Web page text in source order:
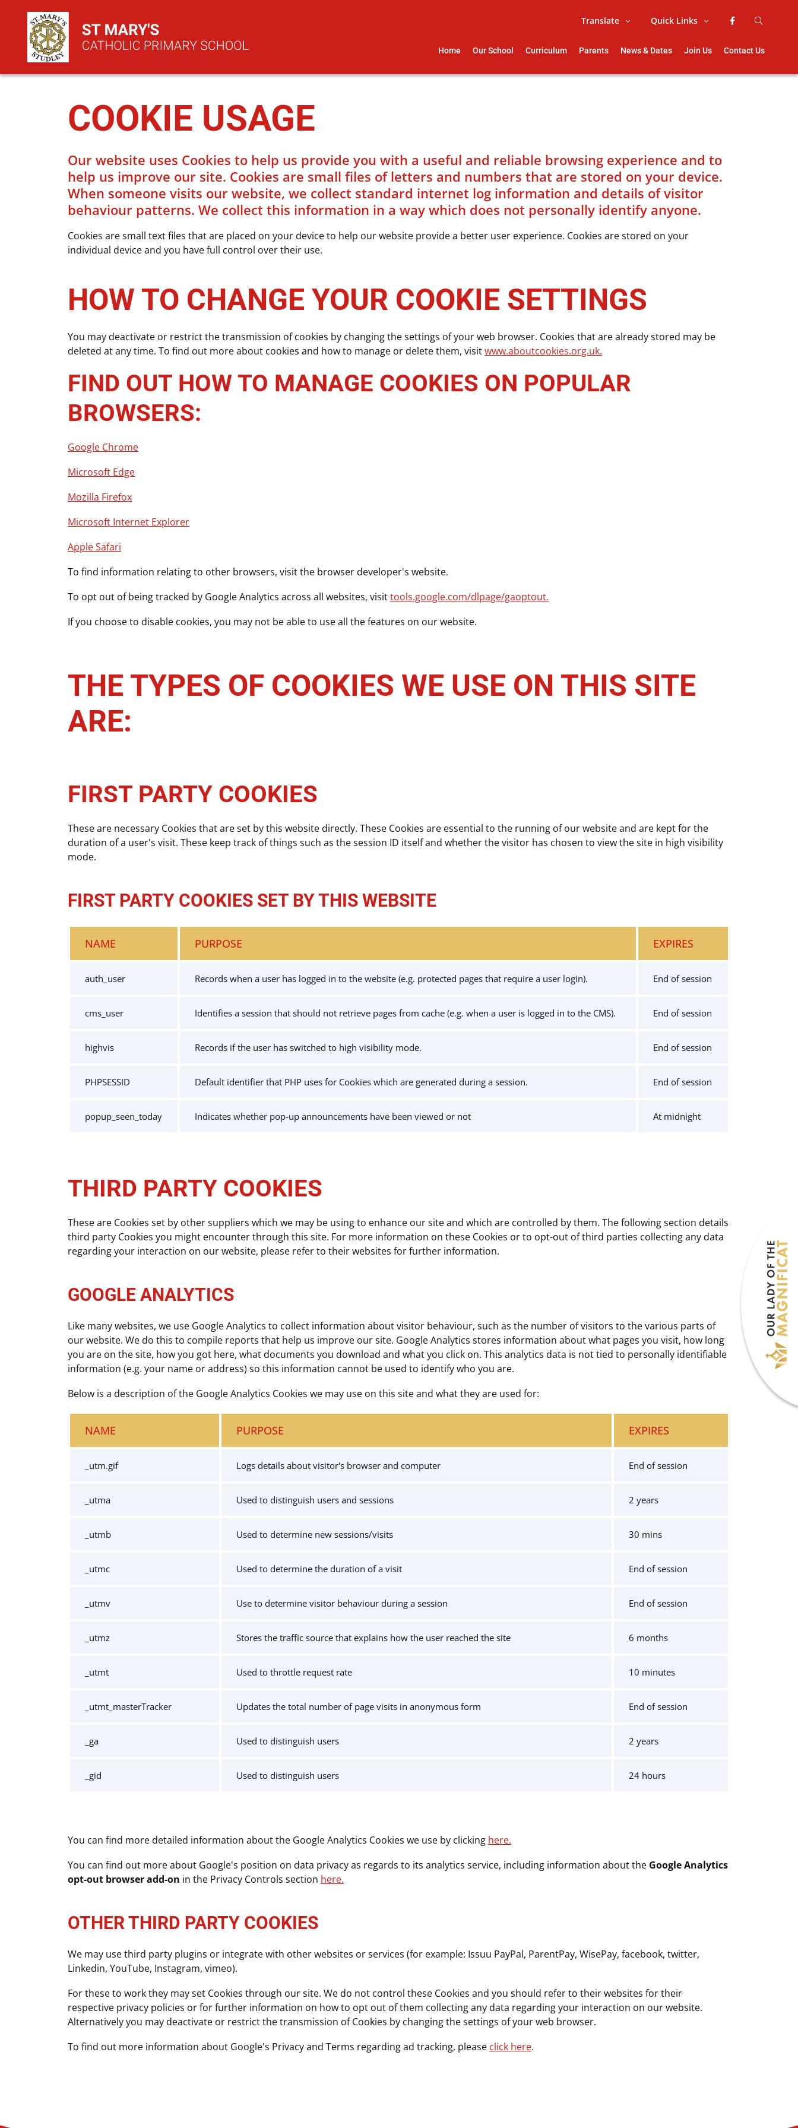
Translate Quick Links
Home Our School Curriculum Parents News & Dates Join Us Contact Us
COOKIE USAGE
Our website uses Cookies to help us provide you with a useful and reliable browsing experience and to
help us improve our site. Cookies are small files of letters and numbers that are stored on your device.
When someone visits our website, we collect standard internet log information and details of visitor
behaviour patterns. We collect this information in a way which does not personally identify anyone.
Cookies are small text files that are placed on your device to help our website provide a better user experience. Cookies are stored on your
individual device and you have full control over their use.
HOW TO CHANGE YOUR COOKIE SETTINGS
You may deactivate or restrict the transmission of cookies by changing the settings of your web browser. Cookies that are already stored may be
deleted at any time. To find out more about cookies and how to manage or delete them, visitwww.aboutcookies.org.uk.
FIND OUT HOW TO MANAGE COOKIES ON POPULAR
BROWSERS:
Google Chrome
Microsoft Edge
Mozilla Firefox
Microsoft Internet Explorer
Apple Safari
To find information relating to other browsers, visit the browser developer's website.
To opt out of being tracked by Google Analytics across all websites, visittools.google.com/dlpage/gaoptout.
If you choose to disable cookies, you may not be able to use all the features on our website.
THE TYPES OF COOKIES WE USE ON THIS SITE
ARE:
FIRST PARTY COOKIES
These are necessary Cookies that are set by this website directly. These Cookies are essential to the running of our website and are kept for the
duration of a user's visit. These keep track of things such as the session ID itself and whether the visitor has chosen to view the site in high visibility
mode.
FIRST PARTY COOKIES SET BY THIS WEBSITE
NAME PURPOSE EXPIRES
auth_user Records when a user has logged in to the website (e.g. protected pages that require a user login). End of session
cms_user Identifies a session that should not retrieve pages from cache (e.g. when a user is logged in to the CMS). End of session
highvis Records if the user has switched to high visibility mode. End of session
PHPSESSID Default identifier that PHP uses for Cookies which are generated during a session. End of session
popup_seen_today Indicates whether pop-up announcements have been viewed or not At midnight
THIRD PARTY COOKIES
These are Cookies set by other suppliers which we may be using to enhance our site and which are controlled by them. The following section details
third party Cookies you might encounter through this site. For more information on these Cookies or to opt-out of third parties collecting any data
regarding your interaction on our website, please refer to their websites for further information.
GOOGLE ANALYTICS
Like many websites, we use Google Analytics to collect information about visitor behaviour, such as the number of visitors to the various parts of
our website. We do this to compile reports that help us improve our site. Google Analytics stores information about what pages you visit, how long
you are on the site, how you got here, what documents you download and what you click on. This analytics data is not tied to personally identifiable
information (e.g. your name or address) so this information cannot be used to identify who you are.
Below is a description of the Google Analytics Cookies we may use on this site and what they are used for:
NAME PURPOSE EXPIRES
_utm.gif Logs details about visitor's browser and computer End of session
_utma Used to distinguish users and sessions 2 years
_utmb Used to determine new sessions/visits 30 mins
_utmc Used to determine the duration of a visit End of session
_utmv Use to determine visitor behaviour during a session End of session
_utmz Stores the traffic source that explains how the user reached the site 6 months
_utmt Used to throttle request rate 10 minutes
_utmt_masterTracker Updates the total number of page visits in anonymous form End of session
_ga Used to distinguish users 2 years
_gid Used to distinguish users 24 hours
You can find more detailed information about the Google Analytics Cookies we use by clicking here.
You can find out more about Google's position on data privacy as regards to its analytics service, including information about the Google Analytics
opt-out browser add-on in the Privacy Controls section here.
OTHER THIRD PARTY COOKIES
We may use third party plugins or integrate with other websites or services (for example: Issuu PayPal, ParentPay, WisePay, facebook, twitter,
Linkedin, YouTube, Instagram, vimeo).
For these to work they may set Cookies through our site. We do not control these Cookies and you should refer to their websites for their
respective privacy policies or for further information on how to opt out of them collecting any data regarding your interaction on our website.
Alternatively you may deactivate or restrict the transmission of Cookies by changing the settings of your web browser.
To find out more information about Google's Privacy and Terms regarding ad tracking, please click here.